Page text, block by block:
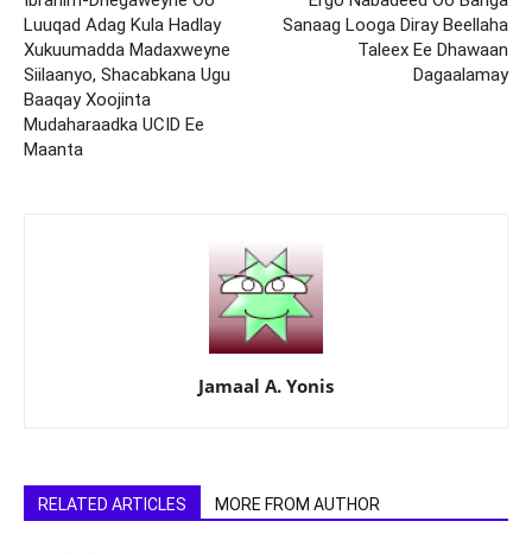
Luuqad Adag Kula Hadlay
Xukuumadda Madaxweyne
Siilaanyo, Shacabkana Ugu
Baaqay Xoojinta
Mudaharaadka UCID Ee
Maanta
Sanaag Looga Diray Beellaha
Taleex Ee Dhawaan
Dagaalamay
Jamaal A. Yonis
RELATED ARTICLES MORE FROM AUTHOR